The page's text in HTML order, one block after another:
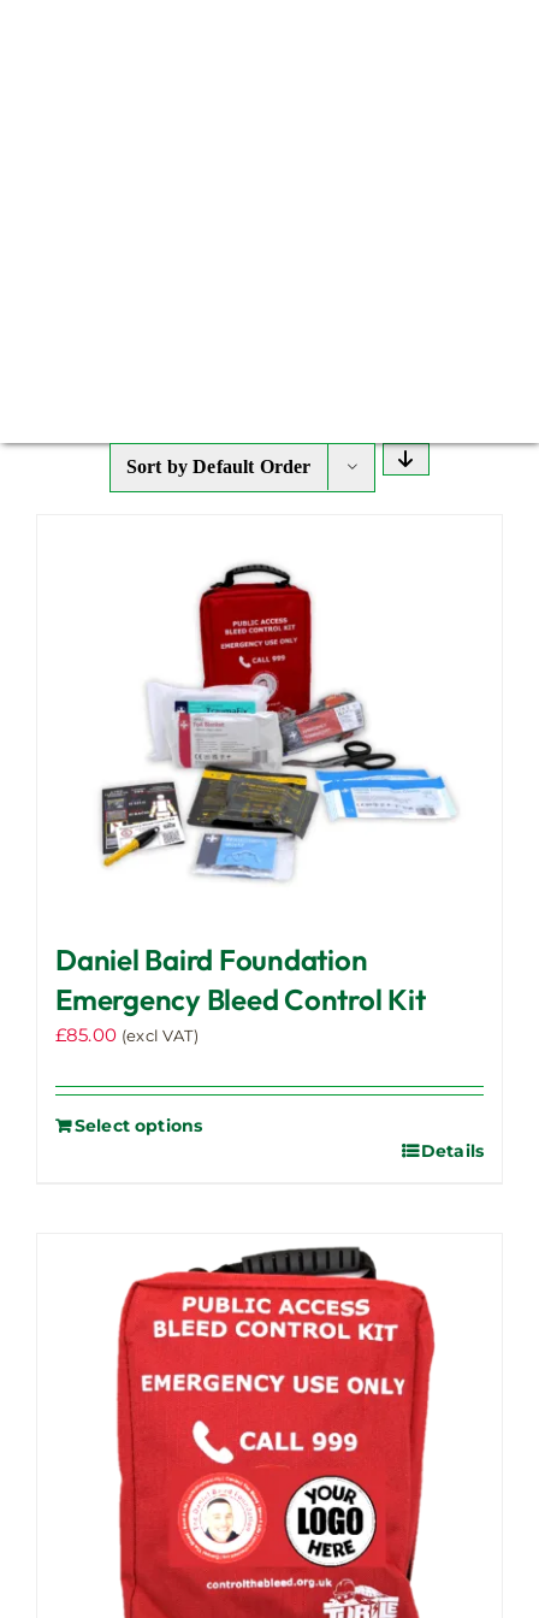
Sort byDefault Order
Daniel Baird Foundation
Emergency Bleed Control Kit
£85.00 (excl VAT)
Select options
Details